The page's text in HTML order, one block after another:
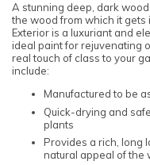
A stunning deep, dark
the wood from which it gets
Exterior is a luxuriant and
ideal paint for rejuvenating
real touch of class to your
include:
Manufactured to be
Quick-drying and
plants
Provides a rich, long
natural appeal of the